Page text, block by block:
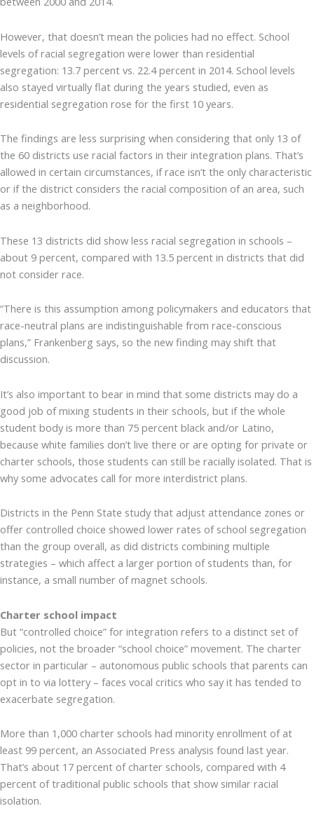
However, that doesn’t mean the policies had no effect. School
levels of racial segregation were lower than residential
segregation: 13.7 percent vs. 22.4 percent in 2014. School levels
also stayed virtually flat during the years studied, even as
residential segregation rose for the first 10 years.
The findings are less surprising when considering that only 13 of
the 60 districts use racial factors in their integration plans. That’s
allowed in certain circumstances, if race isn’t the only characteristic
or if the district considers the racial composition of an area, such
as a neighborhood.
These 13 districts did show less racial segregation in schools –
about 9 percent, compared with 13.5 percent in districts that did
not consider race.
“There is this assumption among policymakers and educators that
race-neutral plans are indistinguishable from race-conscious
plans,” Frankenberg says, so the new finding may shift that
discussion.
It’s also important to bear in mind that some districts may do a
good job of mixing students in their schools, but if the whole
student body is more than 75 percent black and/or Latino,
because white families don’t live there or are opting for private or
charter schools, those students can still be racially isolated. That is
why some advocates call for more interdistrict plans.
Districts in the Penn State study that adjust attendance zones or
offer controlled choice showed lower rates of school segregation
than the group overall, as did districts combining multiple
strategies – which affect a larger portion of students than, for
instance, a small number of magnet schools.
Charter school impact
But “controlled choice” for integration refers to a distinct set of
policies, not the broader “school choice” movement. The charter
sector in particular – autonomous public schools that parents can
opt in to via lottery – faces vocal critics who say it has tended to
exacerbate segregation.
More than 1,000 charter schools had minority enrollment of at
least 99 percent, an Associated Press analysis found last year.
That’s about 17 percent of charter schools, compared with 4
percent of traditional public schools that show similar racial
isolation.